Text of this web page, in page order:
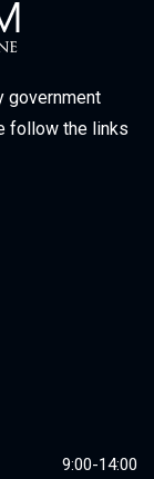
government
follow the links
9:00-14:00